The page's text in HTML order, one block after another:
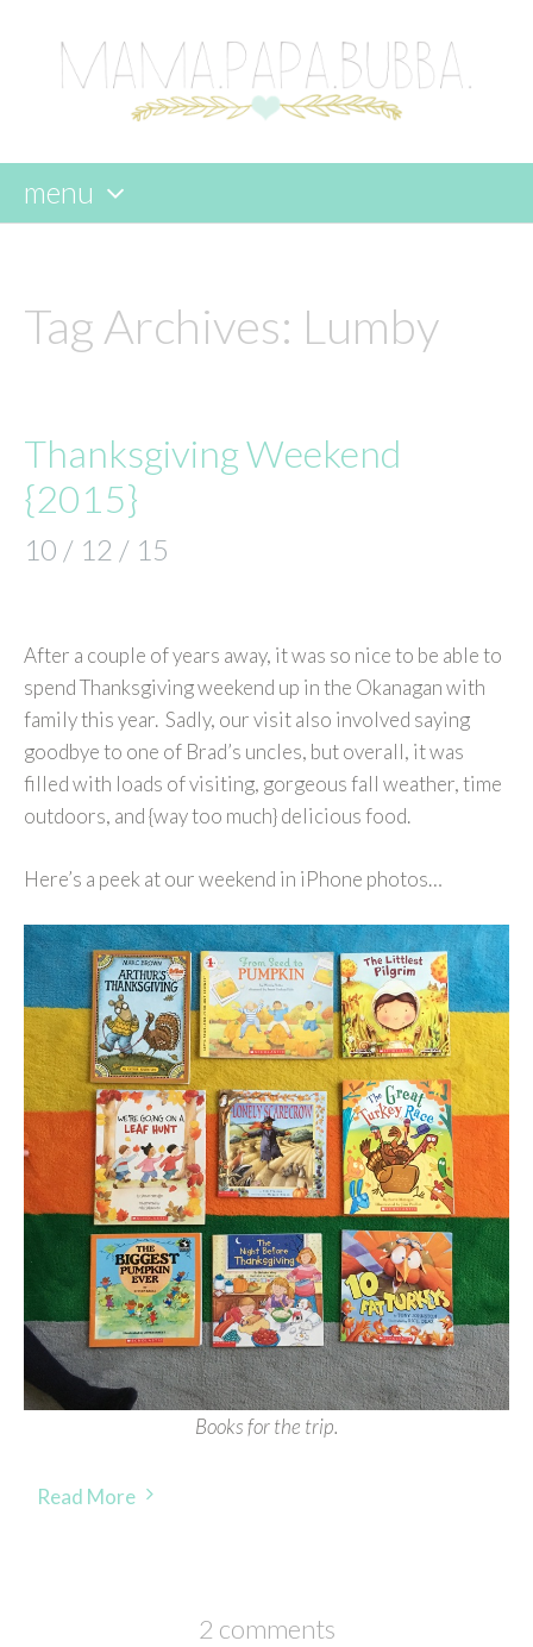
menu
content
Tag Archives: Lumby
Thanksgiving Weekend
{2015}
10 / 12 / 15
After a couple of years away, it was so nice to be able to
spend Thanksgiving weekend up in the Okanagan with
family this year. Sadly, our visit also involved saying
goodbye to one of Brad’s uncles, but overall, it was
filled with loads of visiting, gorgeous fall weather, time
outdoors, and {way too much} delicious food.
Here’s a peek at our weekend in iPhone photos…
Books for the trip.
Read More
2 comments